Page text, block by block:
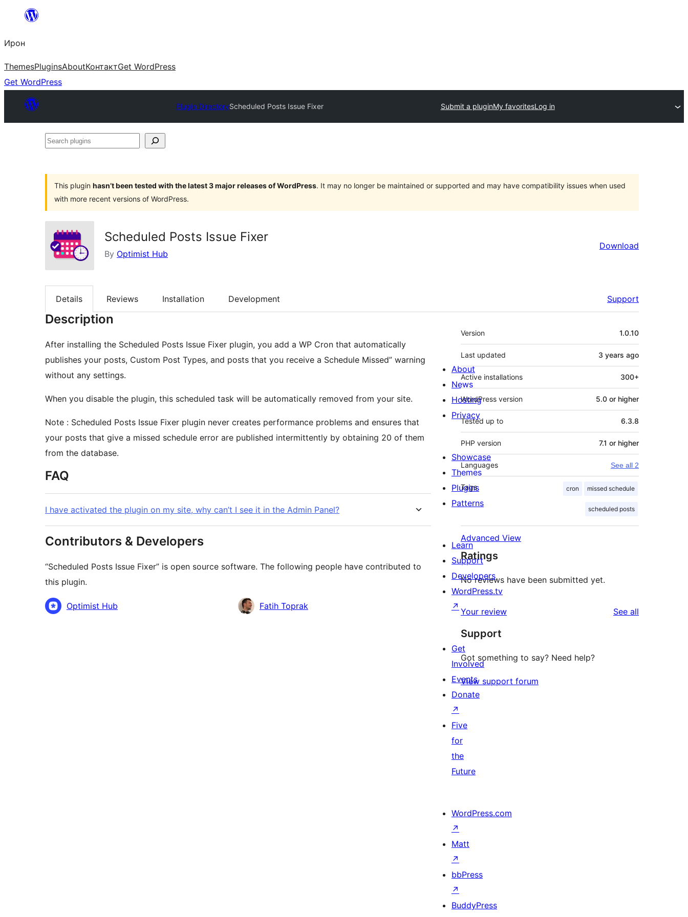
content
Ирон
ThemesPluginsAboutКонтактGet WordPress
Get WordPress
Plugin DirectoryScheduled Posts Issue Fixer Submit a pluginMy favoritesLog in
Search
This plugin hasn’t been tested with the latest 3 major releases of WordPress. It may no longer be maintained or supported and may have compatibility issues when used
with more recent versions of WordPress.
Scheduled Posts Issue Fixer
By Optimist Hub
Download
Details Reviews Installation Development Support
Description
After installing the Scheduled Posts Issue Fixer plugin, you add a WP Cron that automatically
publishes your posts, Custom Post Types, and posts that you receive a Schedule Missed” warning
without any settings.
When you disable the plugin, this scheduled task will be automatically removed from your site.
Note : Scheduled Posts Issue Fixer plugin never creates performance problems and ensures that
your posts that give a missed schedule error are published intermittently by obtaining 20 of them
from the database.
FAQ
I have activated the plugin on my site, why can’t I see it in the Admin Panel?
Contributors & Developers
“Scheduled Posts Issue Fixer” is open source software. The following people have contributed to
this plugin.
Contributors
Optimist Hub Fatih Toprak
Meta
Version 1.0.10
Last updated 3 years ago
Active installations 300+
WordPress version 5.0 or higher
Tested up to 6.3.8
PHP version 7.1 or higher
Languages See all 2
Tags cron missed schedule
scheduled posts
Advanced View
Ratings
No reviews have been submitted yet.
Your review See all
Support
Got something to say? Need help?
View support forum
About
News
Hosting
Privacy
Showcase
Themes
Plugins
Patterns
Learn
Support
Developers
WordPress.tv
↗
Get
Involved
Events
Donate
↗
Five
for
the
Future
WordPress.com
↗
Matt
↗
bbPress
↗
BuddyPress